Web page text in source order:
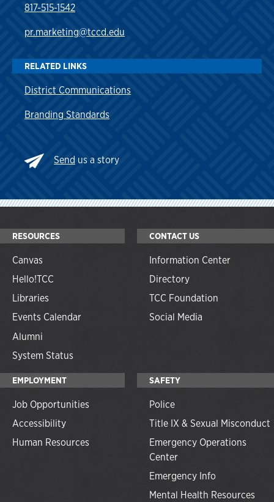
817-515-1542
pr.marketing@tccd.edu
RELATED LINKS
District Communications
Branding Standards
Send us a story
RESOURCES
Canvas
Hello!TCC
Libraries
Events Calendar
Alumni
System Status
CONTACT US
Information Center
Directory
TCC Foundation
Social Media
EMPLOYMENT
Job Opportunities
Accessibility
Human Resources
SAFETY
Police
Title IX & Sexual Misconduct
Emergency Operations
Center
Emergency Info
Mental Health Resources